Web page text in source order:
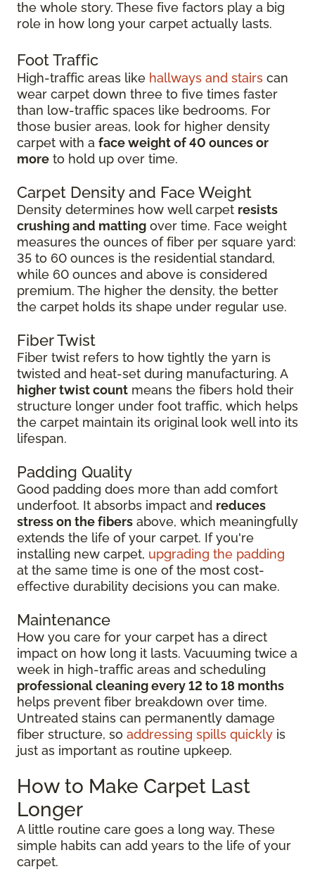
the whole story. These five factors play a big
role in how long your carpet actually lasts.
Foot Traffic
High-traffic areas like hallways and stairs can
wear carpet down three to five times faster
than low-traffic spaces like bedrooms. For
those busier areas, look for higher density
carpet with a face weight of 40 ounces or
more to hold up over time.
Carpet Density and Face Weight
Density determines how well carpet resists
crushing and matting over time. Face weight
measures the ounces of fiber per square yard:
35 to 60 ounces is the residential standard,
while 60 ounces and above is considered
premium. The higher the density, the better
the carpet holds its shape under regular use.
Fiber Twist
Fiber twist refers to how tightly the yarn is
twisted and heat-set during manufacturing. A
higher twist count means the fibers hold their
structure longer under foot traffic, which helps
the carpet maintain its original look well into its
lifespan.
Padding Quality
Good padding does more than add comfort
underfoot. It absorbs impact and reduces
stress on the fibers above, which meaningfully
extends the life of your carpet. If you're
installing new carpet, upgrading the padding
at the same time is one of the most cost-
effective durability decisions you can make.
Maintenance
How you care for your carpet has a direct
impact on how long it lasts. Vacuuming twice a
week in high-traffic areas and scheduling
professional cleaning every 12 to 18 months
helps prevent fiber breakdown over time.
Untreated stains can permanently damage
fiber structure, so addressing spills quickly is
just as important as routine upkeep.
How to Make Carpet Last
Longer
A little routine care goes a long way. These
simple habits can add years to the life of your
carpet.